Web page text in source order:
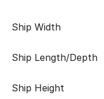
Ship Width
Ship Length/Depth
Ship Height